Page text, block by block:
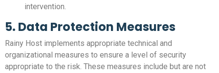
intervention.
5. Data Protection Measures
Rainy Host implements appropriate technical and
organizational measures to ensure a level of security
appropriate to the risk. These measures include but are not